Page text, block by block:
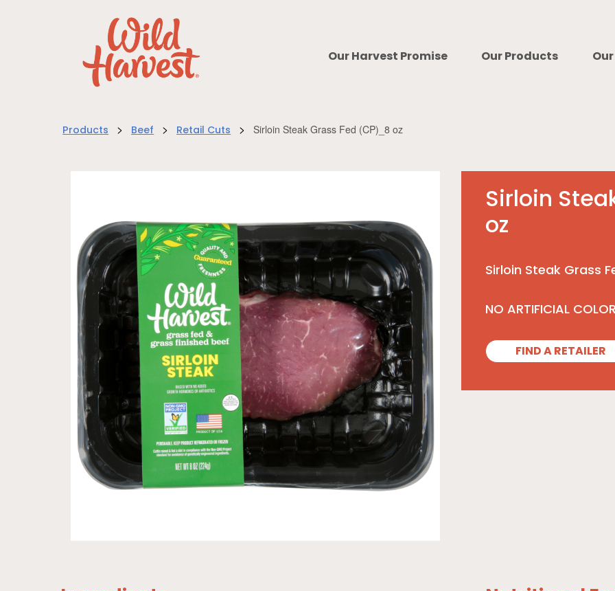
Our Harvest Promise Our Products
Products > Beef > Retail Cuts > Sirloin Steak Grass Fed (CP)_8 oz
Sirloin
oz
Sirloin Steak Grass
NO ARTIFICIAL
FIND A RETAILER